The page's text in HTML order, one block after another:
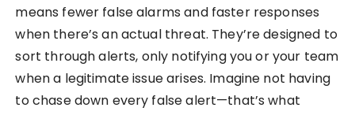
means fewer false alarms and faster responses
when there’s an actual threat. They’re designed to
sort through alerts, only notifying you or your team
when a legitimate issue arises. Imagine not having
to chase down every false alert—that’s what